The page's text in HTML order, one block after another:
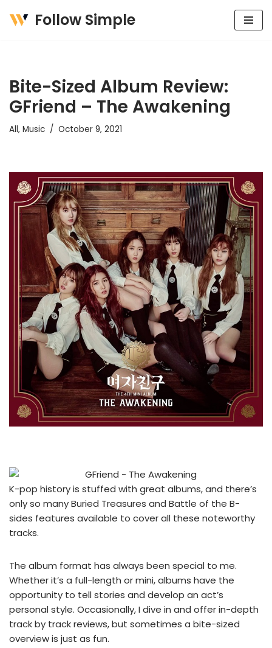
Follow Simple
Bite-Sized Album Review:
GFriend – The Awakening
All, Music October 9, 2021
K-pop history is stuffed with great albums, and there’s
only so many Buried Treasures and Battle of the B-
sides features available to cover all these noteworthy
tracks.
The album format has always been special to me.
Whether it’s a full-length or mini, albums have the
opportunity to tell stories and develop an act’s
personal style. Occasionally, I dive in and offer in-depth
track by track reviews, but sometimes a bite-sized
overview is just as fun.